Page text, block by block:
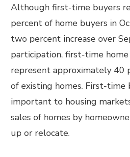
Although first-time buyers
percent of home buyers in
two percent increase over
participation, first-time
represent approximately 40
of existing homes. First-time
important to housing
sales of homes by
up or relocate.